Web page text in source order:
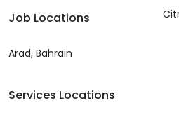
Job Locations
Arad, Bahrain
Services Locations